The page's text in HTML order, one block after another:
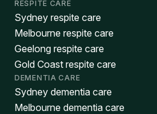
RESPITE CARE
Sydney respite care
Melbourne respite care
Geelong respite care
Gold Coast respite care
DEMENTIA CARE
Sydney dementia care
Melbourne dementia care